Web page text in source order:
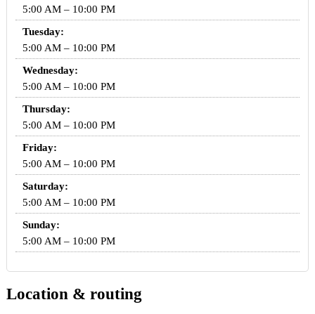
5:00 AM – 10:00 PM
Tuesday:
5:00 AM – 10:00 PM
Wednesday:
5:00 AM – 10:00 PM
Thursday:
5:00 AM – 10:00 PM
Friday:
5:00 AM – 10:00 PM
Saturday:
5:00 AM – 10:00 PM
Sunday:
5:00 AM – 10:00 PM
Location & routing